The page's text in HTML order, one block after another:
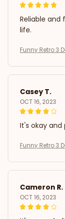
Reliable and
life.
Funny Retro 3
Casey T.
OCT 16, 2023
It's okay and
Funny Retro 3
Cameron R.
OCT 16, 2023